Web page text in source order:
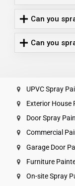
Can you
Can you
UPVC Spray
Exterior House
Door Spray
Commercial
Garage Door
Furniture
On-site Spray